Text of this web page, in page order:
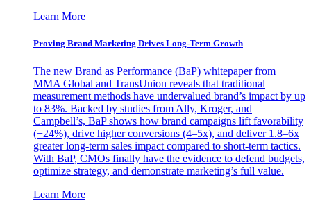
Learn More
Proving Brand Marketing Drives Long-Term Growth
The new Brand as Performance (BaP) whitepaper from
MMA Global and TransUnion reveals that traditional
measurement methods have undervalued brand’s impact by up
to 83%. Backed by studies from Ally, Kroger, and
Campbell’s, BaP shows how brand campaigns lift favorability
(+24%), drive higher conversions (4–5x), and deliver 1.8–6x
greater long-term sales impact compared to short-term tactics.
With BaP, CMOs finally have the evidence to defend budgets,
optimize strategy, and demonstrate marketing’s full value.
Learn More